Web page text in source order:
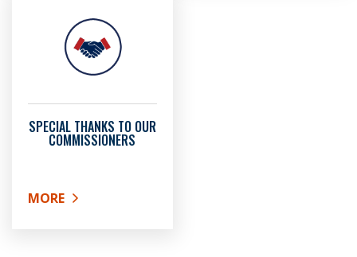
SPECIAL THANKS TO OUR
COMMISSIONERS
MORE
ABOUT SPECIAL THANKS TO OUR COMMISSIONERS